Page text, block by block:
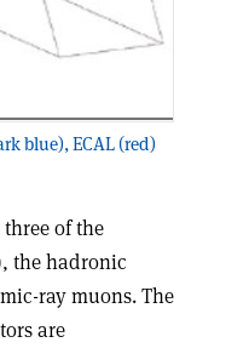
blue), ECAL (red)
of the
the hadronic
ray muons. The
are